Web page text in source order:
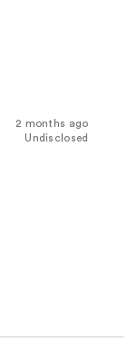
2 months ago
Undisclosed